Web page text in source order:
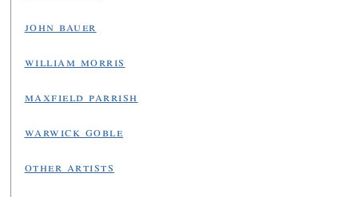
john bauer
william morris
maxfield parrish
warwick goble
other artists